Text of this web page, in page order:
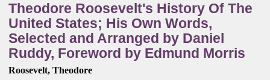
Theodore Roosevelt's History Of The
United States; His Own Words,
Selected and Arranged by Daniel
Ruddy, Foreword by Edmund Morris
Roosevelt, Theodore